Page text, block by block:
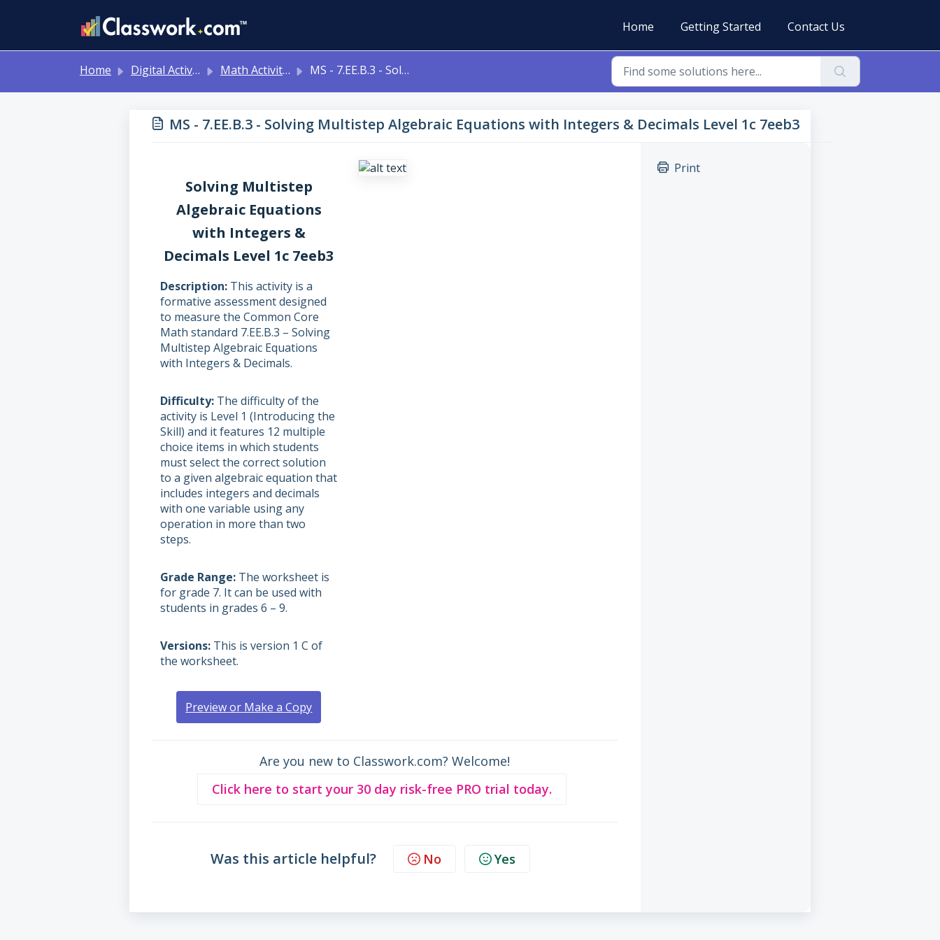
Home
Getting Started Contact Us
Home Digital Activities Math Activities - Ready to Use! MS - 7.EE.B.3 - Solving Multistep Algebraic Equations with Integers & Decimals Level 1c 7eeb3
MS - 7.EE.B.3 - Solving Multistep Algebraic Equations with Integers & Decimals Level 1c 7eeb3
Solving Multistep
Algebraic Equations
with Integers &
Decimals Level 1c 7eeb3
Description This activity is a
formative assessment designed
to measure the Common Core
Math standard 7.EE.B.3 – Solving
Multistep Algebraic Equations
with Integers & Decimals.
Difficulty The difficulty of the
activity is Level 1 (Introducing the
Skill) and it features 12 multiple
choice items in which students
must select the correct solution
to a given algebraic equation that
includes integers and decimals
with one variable using any
operation in more than two
steps.
Grade Range The worksheet is
for grade 7. It can be used with
students in grades 6 – 9.
Versions This is version 1 C of
the worksheet.
Preview or Make a Copy
Are you new to Classwork.com? Welcome!
Click here to start your 30 day risk-free PRO trial today.
Was this article helpful? No Yes
Print